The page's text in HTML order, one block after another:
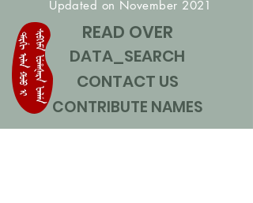
Updated on November 2021
READ OVER
DATA_SEARCH
CONTACT US
CONTRIBUTE NAMES